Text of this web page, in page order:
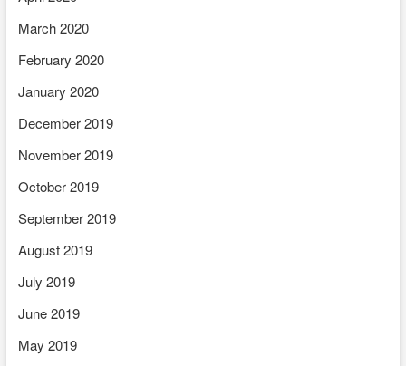
March 2020
February 2020
January 2020
December 2019
November 2019
October 2019
September 2019
August 2019
July 2019
June 2019
May 2019